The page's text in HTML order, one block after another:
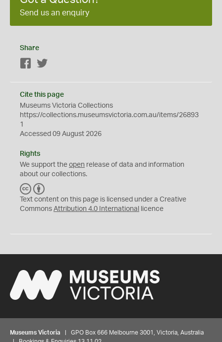
Send us an enquiry
Share
Facebook
Cite this page
Museums Victoria Collections
https://collections.museumsvictoria.com.au/items/26893
1
Accessed 09 August 2026
Rights
We support the open release of data and information
about our collections.
C
C
Y
Text content on this page is licensed under a Creative
Commons Attribution 4.0 International licence
Museums Victoria | GPO Box 666 Melbourne 3001, Victoria, Australia